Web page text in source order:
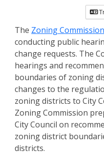
The Zoning Commission
conducting public
change requests. The
hearings and
boundaries of zoning
changes to the
zoning districts to City
Zoning Commission
City Council on
zoning district
districts.